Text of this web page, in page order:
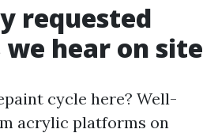
requested
hear on site
cycle here? Well-
acrylic platforms on